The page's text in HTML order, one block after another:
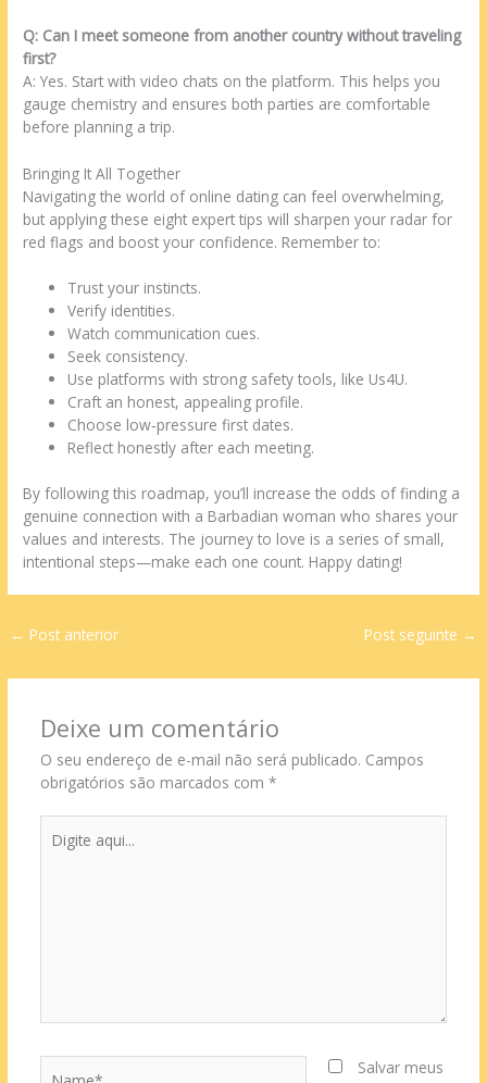
Q: Can I meet someone from another country without traveling
first?
A: Yes. Start with video chats on the platform. This helps you
gauge chemistry and ensures both parties are comfortable
before planning a trip.
Bringing It All Together
Navigating the world of online dating can feel overwhelming,
but applying these eight expert tips will sharpen your radar for
red flags and boost your confidence. Remember to:
Trust your instincts.
Verify identities.
Watch communication cues.
Seek consistency.
Use platforms with strong safety tools, like Us4U.
Craft an honest, appealing profile.
Choose low‑pressure first dates.
Reflect honestly after each meeting.
By following this roadmap, you’ll increase the odds of finding a
genuine connection with a Barbadian woman who shares your
values and interests. The journey to love is a series of small,
intentional steps—make each one count. Happy dating!
← Post anterior Post seguinte →
Deixe um comentário
O seu endereço de e-mail não será publicado. Campos
obrigatórios são marcados com *
aqui...
Salvar meus